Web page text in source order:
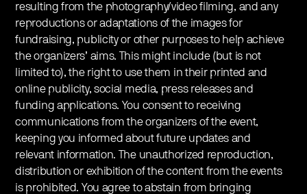
resulting from the photography/video filming, and any
reproductions or adaptations of the images for
fundraising, publicity or other purposes to help achieve
the organizers’ aims. This might include (but is not
limited to), the right to use them in their printed and
online publicity, social media, press releases and
funding applications. You consent to receiving
communications from the organizers of the event,
keeping you informed about future updates and
relevant information. The unauthorized reproduction,
distribution or exhibition of the content from the events
is prohibited. You agree to abstain from bringing